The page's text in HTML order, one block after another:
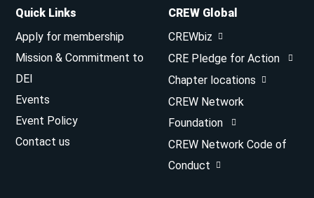
Quick Links
Apply for membership
Mission & Commitment to
DEI
Events
Event Policy
Contact us
CREW Global
CREWbiz
CRE Pledge for Action
Chapter locations
CREW Network
Foundation
CREW Network Code of
Conduct